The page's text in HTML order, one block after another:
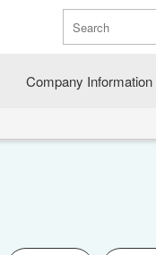
Company Information